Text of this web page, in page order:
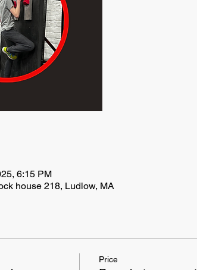
6:15 PM
house 218, Ludlow, MA
Price